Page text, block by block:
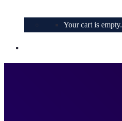
Your cart is empty.